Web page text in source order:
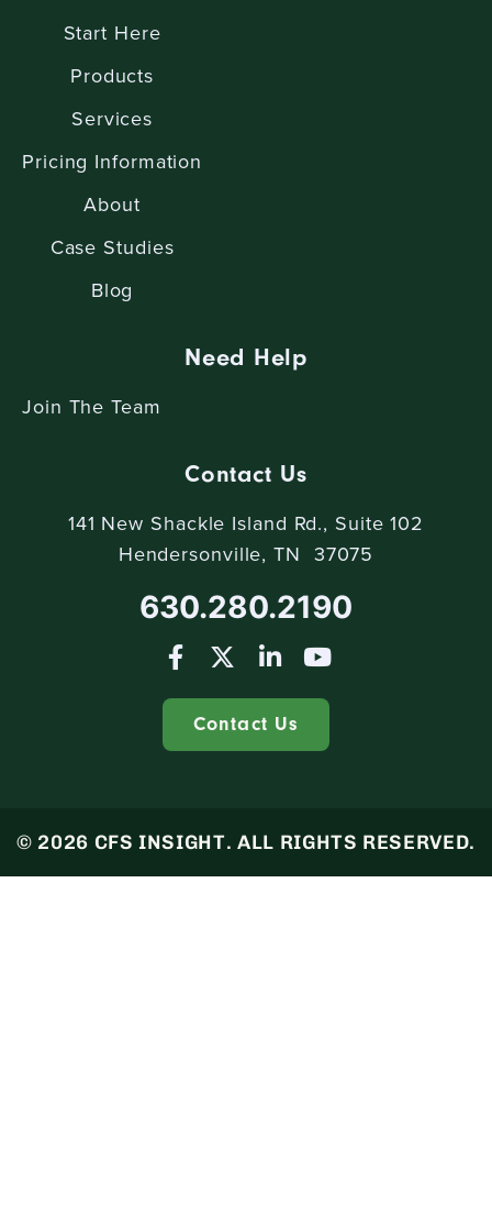
Start Here
Products
Services
Pricing Information
About
Case Studies
Blog
Need Help
Join The Team
Contact Us
141 New Shackle Island Rd., Suite 102
Hendersonville, TN 37075
630.280.2190
Contact Us
© 2026 CFS INSIGHT. ALL RIGHTS RESERVED.